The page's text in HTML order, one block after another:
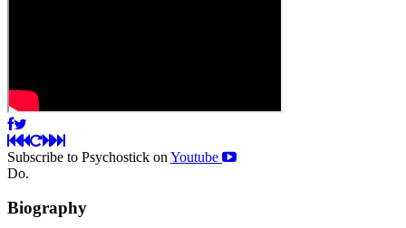
Subscribe to Psychostick on Youtube
Do.
Biography